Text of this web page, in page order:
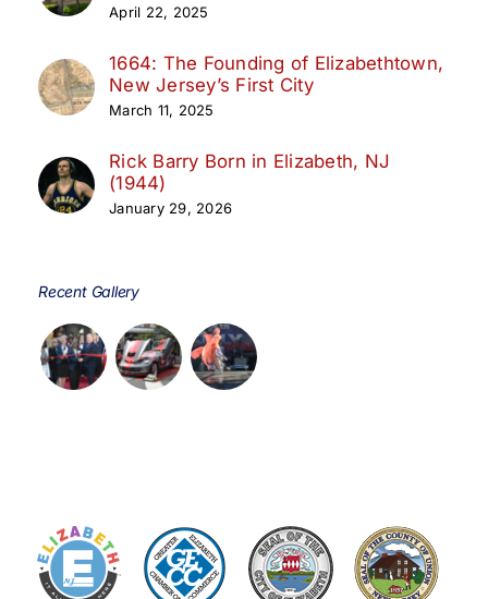
April 22, 2025
1664: The Founding of Elizabethtown,
New Jersey’s First City
March 11, 2025
Rick Barry Born in Elizabeth, NJ
(1944)
January 29, 2026
Recent Gallery